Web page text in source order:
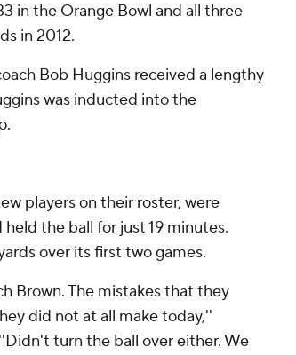
in the Orange Bowl and all three
in 2012.
Bob Huggins received a lengthy
was inducted into the
players on their roster, were
the ball for just 19 minutes.
over its first two games.
Brown. The mistakes that they
did not at all make today,''
turn the ball over either. We